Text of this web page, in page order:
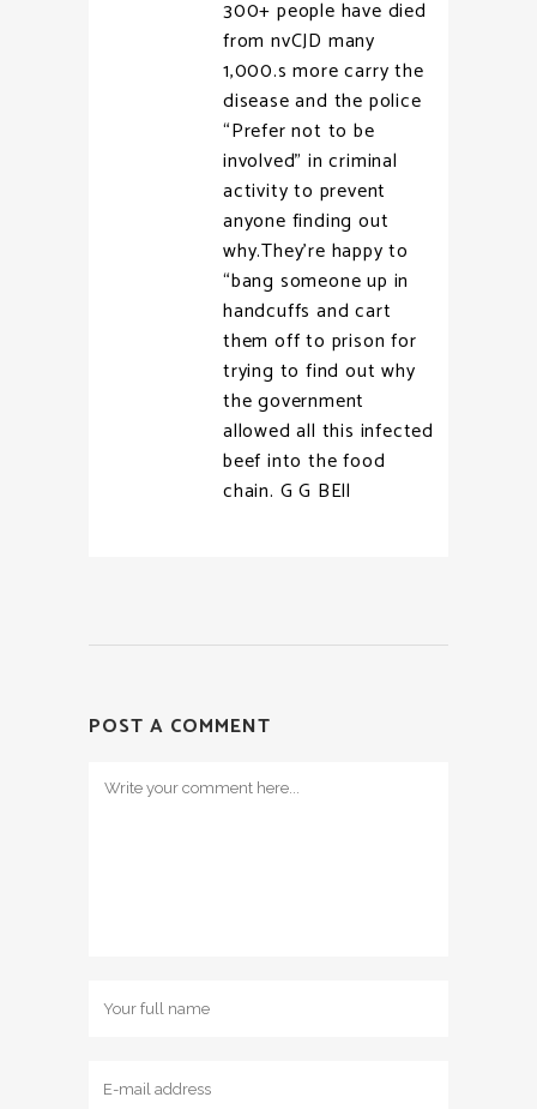
300+ people have died
from nvCJD many
1,000.s more carry the
disease and the police
“Prefer not to be
involved” in criminal
activity to prevent
anyone finding out
why.They’re happy to
“bang someone up in
handcuffs and cart
them off to prison for
trying to find out why
the government
allowed all this infected
beef into the food
chain. G G BEll
POST A COMMENT